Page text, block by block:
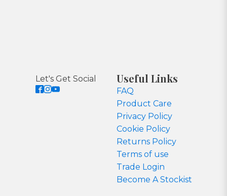
Let's Get Social Useful Links
FAQ
Product Care
Privacy Policy
Cookie Policy
Returns Policy
Terms of use
Trade Login
Become A Stockist